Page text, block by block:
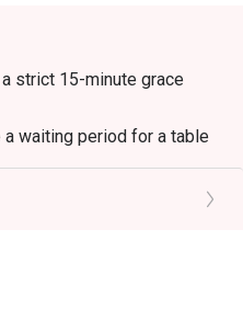
strict 15-minute grace
waiting period for a table
preference is subject to
it is accurate before